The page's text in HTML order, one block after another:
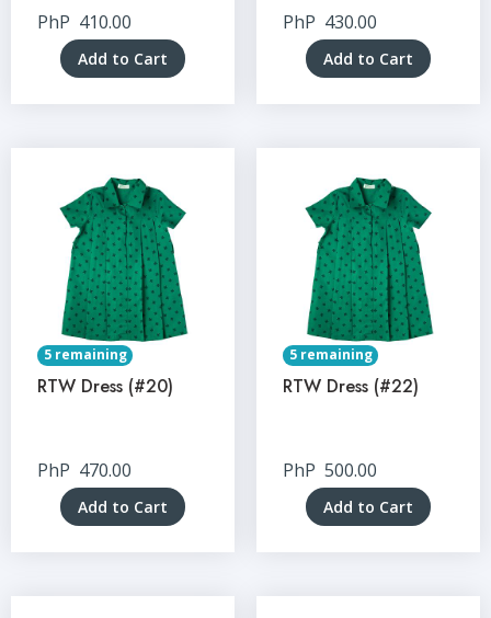
PhP 410.00
Add to Cart
PhP 430.00
Add to Cart
5 remaining
RTW Dress (#20)
PhP 470.00
Add to Cart
5 remaining
RTW Dress (#22)
PhP 500.00
Add to Cart